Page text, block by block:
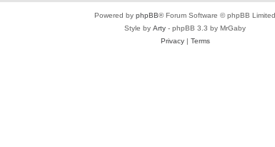
Powered by phpBB® Forum Software © phpBB Limited
Style by Arty - phpBB 3.3 by MrGaby
Privacy| Terms